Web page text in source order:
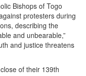
Bishops of Togo
protesters during
describing the
and unbearable,”
and justice threatens
of their 139th